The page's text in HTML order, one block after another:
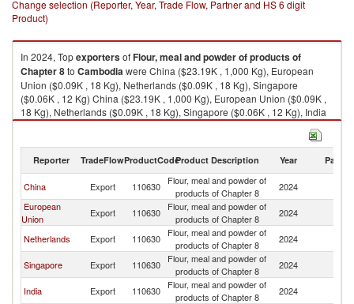
Change selection (Reporter, Year, Trade Flow, Partner and HS 6 digit
Product)
In 2024, TopexportersofFlour, meal and powder of products of
Chapter 8to Cambodiawere China ($23.19K , 1,000 Kg), European
Union ($0.09K , 18 Kg), Netherlands ($0.09K , 18 Kg), Singapore
($0.06K , 12 Kg) China ($23.19K , 1,000 Kg), European Union ($0.09K ,
18 Kg), Netherlands ($0.09K , 18 Kg), Singapore ($0.06K , 12 Kg), India
($0.05K , 20 Kg).
2024
Reporter TradeFlowProductCodeProduct Description Year Partner
China Export 110630
Flour, meal and powder of
products of Chapter 8
2024
European
Union
Export 110630
Flour, meal and powder of
products of Chapter 8
2024
Netherlands Export 110630
Flour, meal and powder of
products of Chapter 8
2024
Singapore Export 110630
Flour, meal and powder of
products of Chapter 8
2024
India Export 110630
Flour, meal and powder of
products of Chapter 8
2024